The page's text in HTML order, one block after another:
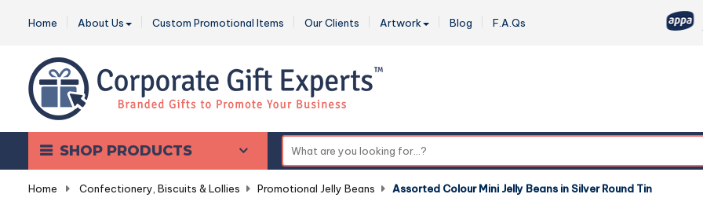
Home About Us Custom Promotional Items Our Clients Artwork Blog F.A.Qs
SHOP PRODUCTS
Home Confectionery, Biscuits & Lollies Promotional Jelly Beans Assorted Colour Mini Jelly Beans in Silver Round Tin